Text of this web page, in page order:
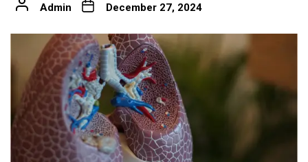
Admin December 27, 2024